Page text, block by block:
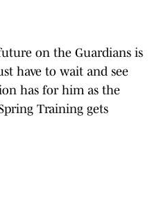
on the Guardians is
have to wait and see
has for him as the
Training gets